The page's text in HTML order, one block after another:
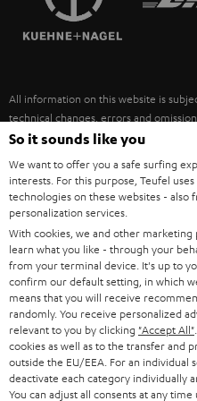
ULTIMA
FANSHOP
NEW RELEASES
SUSTAINABILITY
POLAND
ITALY
USA
OTHER COUNTRIES
All information on this website is
technical changes, errors and
necessarily included. Any disposal
©2026 Lautsprecher Teufel GmbH -
Imprint Conditions Privacy policy
withdraw from contract here
So it sounds like you
We want to offer you a safe surfing
interests. For this purpose, Teufel
technologies on these websites - also
personalization services.
With cookies, we and other
learn what you like - through your
from your terminal device. It's up to
confirm our default setting, in which
means that you will receive
randomly. You receive personalized
relevant to you by clicking "Accept All"
cookies as well as to the transfer and
outside the EU/EEA. For an individual
deactivate each category individually
You can adjust all consents at any